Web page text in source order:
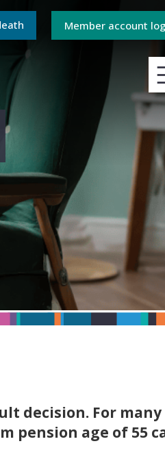
Member account
decision. For many
pension age of 55